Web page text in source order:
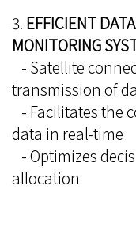
3. EFFICIENT
MONITORING
- Satellite
transmission of
- Facilitates the
data in real-time
- Optimizes
allocation